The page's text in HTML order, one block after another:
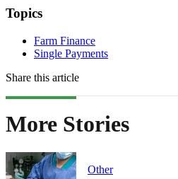
Topics
Farm Finance
Single Payments
Share this article
More Stories
Other